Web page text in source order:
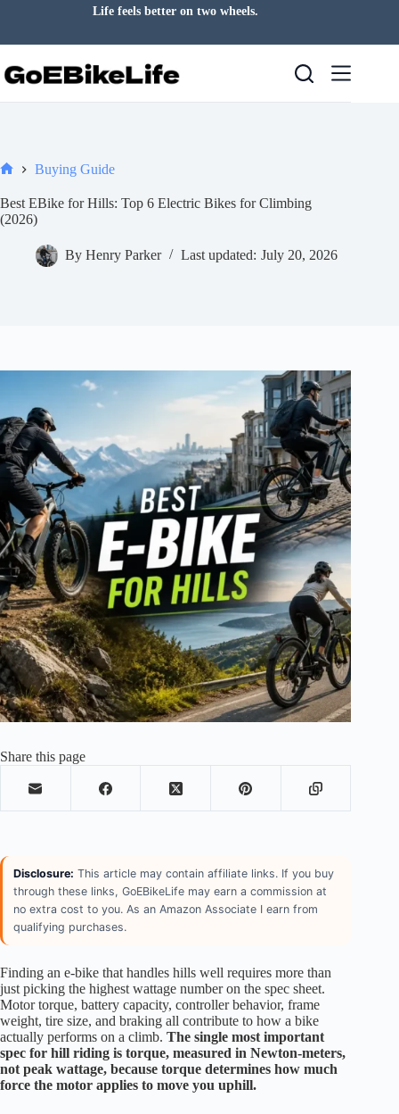
Life feels better on two wheels.
Buying Guide
Best EBike for Hills: Top 6 Electric Bikes for Climbing
(2026)
By Henry Parker Last updated: July 20, 2026
Share this page
Disclosure: This article may contain affiliate links. If you buy
through these links, GoEBikeLife may earn a commission at
no extra cost to you. As an Amazon Associate I earn from
qualifying purchases.
Finding an e-bike that handles hills well requires more than
just picking the highest wattage number on the spec sheet.
Motor torque, battery capacity, controller behavior, frame
weight, tire size, and braking all contribute to how a bike
actually performs on a climb. The single most important
spec for hill riding is torque, measured in Newton-meters,
not peak wattage, because torque determines how much
force the motor applies to move you uphill.